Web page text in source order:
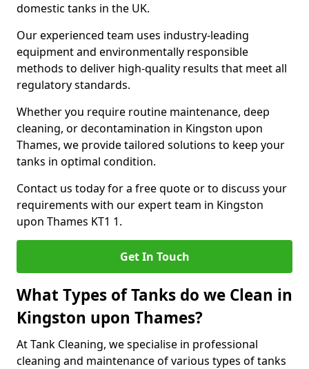
domestic tanks in the UK.
Our experienced team uses industry-leading
equipment and environmentally responsible
methods to deliver high-quality results that meet all
regulatory standards.
Whether you require routine maintenance, deep
cleaning, or decontamination in Kingston upon
Thames, we provide tailored solutions to keep your
tanks in optimal condition.
Contact us today for a free quote or to discuss your
requirements with our expert team in Kingston
upon Thames KT1 1.
Get In Touch
What Types of Tanks do we Clean in
Kingston upon Thames?
At Tank Cleaning, we specialise in professional
cleaning and maintenance of various types of tanks